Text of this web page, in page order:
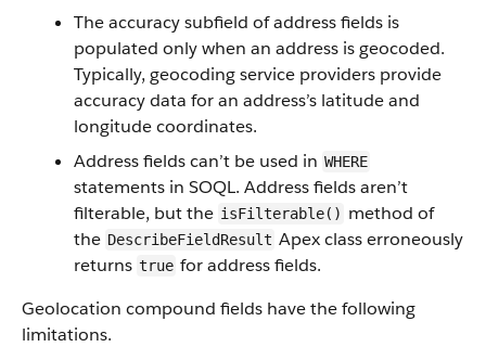
The accuracy subfield of address fields is
populated only when an address is geocoded.
Typically, geocoding service providers provide
accuracy data for an address’s latitude and
longitude coordinates.
Address fields can’t be used in WHERE
statements in SOQL. Address fields aren’t
filterable, but the isFilterable() method of
the DescribeFieldResult Apex class erroneously
returns true for address fields.
Geolocation compound fields have the following
limitations.